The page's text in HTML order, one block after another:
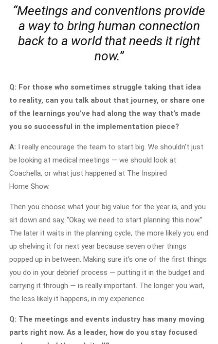
“Meetings and conventions provide
a way to bring human connection
back to a world that needs it right
now.”
Q: For those who sometimes struggle taking that idea
to reality, can you talk about that journey, or share one
of the learnings you’ve had along the way that’s made
you so successful in the implementation piece?
A: I really encourage the team to start big. We shouldn’t just
be looking at medical meetings — we should look at
Coachella, or what just happened at The Inspired
Home Show.
Then you choose what your big value for the year is, and you
sit down and say, “Okay, we need to start planning this now.”
The later it waits in the planning cycle, the more likely you end
up shelving it for next year because seven other things
popped up in between. Making sure it’s one of the first things
you do in your debrief process — putting it in the budget and
carrying it through — is really important. The longer you wait,
the less likely it happens, in my experience.
Q: The meetings and events industry has many moving
parts right now. As a leader, how do you stay focused